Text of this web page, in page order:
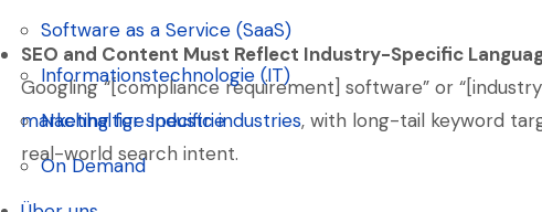
Software as a Service (SaaS)
Informationstechnologie (IT)
Nachhaltige Industrie
On Demand
Software as a Service (SaaS)
Informationstechnologie (IT)
Nachhaltige Industrie
SEO and Content Must Reflect Industry-Specific
Googling “[compliance requirement] software” or
marketing for specific industries, with long-tail keyword
real-world search intent.